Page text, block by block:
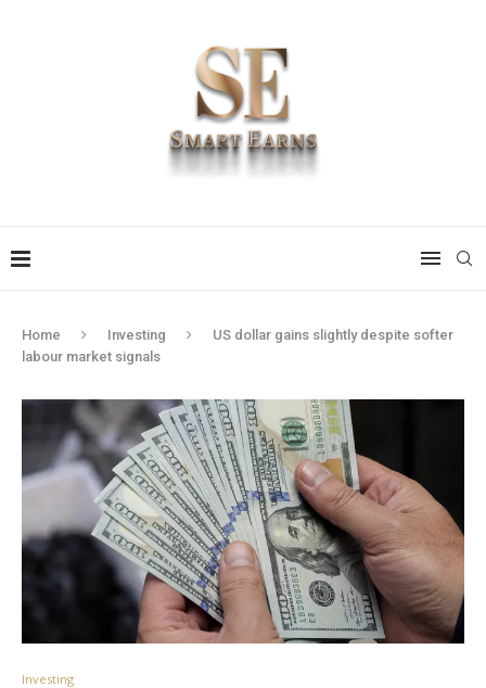
Home Investing
US dollar gains slightly despite softer
labour market signals
Investing